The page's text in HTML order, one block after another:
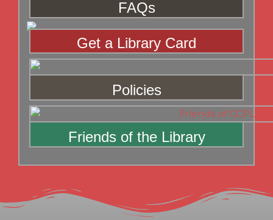
FAQs
Get a Library Card
Policies
Friends of the Library